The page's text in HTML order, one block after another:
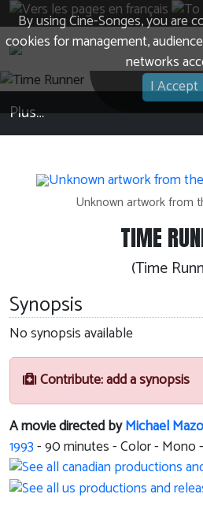
By using Cine-Songes, you are
cookies for management,
networks
I Accept
Plus…
Unknown artwork from
TIME
(Time
Synopsis
No synopsis available
Contribute: add a synopsis
A movie directed byMichael Mazo
1993-90minutes - Color - Mono